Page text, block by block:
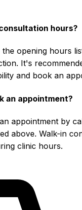
hours?
opening hours
It's
and book an
an appointment?
appointment by
above. Walk-in
clinic hours.